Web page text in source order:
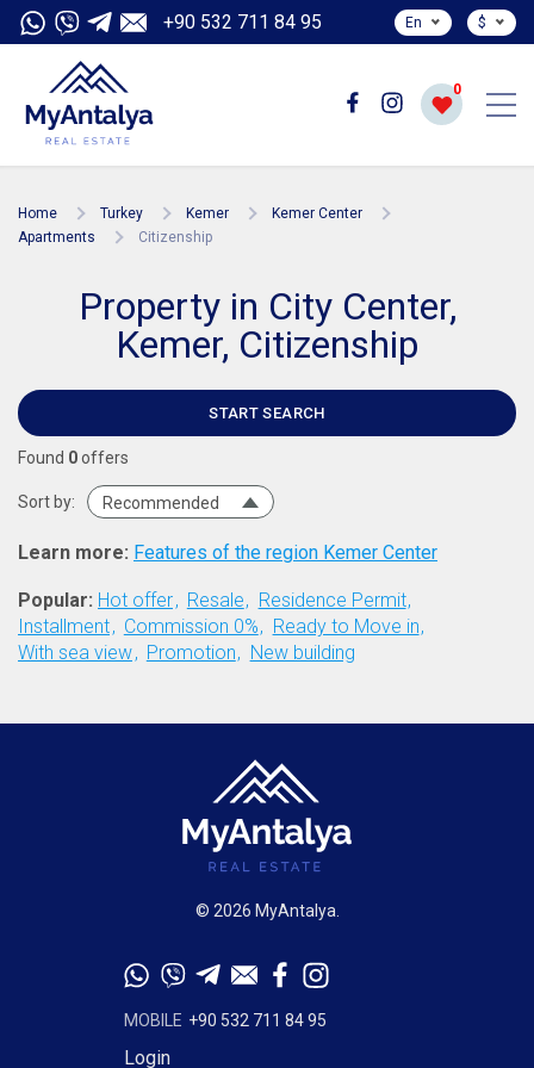
+90 532 711 84 95 En $
0
Home Turkey Kemer
Kemer Center
Apartments
Citizenship
Property in City Center,
Kemer, Citizenship
START SEARCH
Found 0offers
Sort by: Recommended
Learn more: Features of the region Kemer Center
Popular: Hot offer Resale
Residence Permit
Installment
Commission 0%
Ready to Move in
With sea view
Promotion New building
© 2026 MyAntalya.
MOBILE +90 532 711 84 95
Login